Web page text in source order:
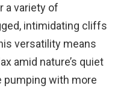
a variety of
intimidating cliffs
versatility means
amid nature’s quiet
pumping with more